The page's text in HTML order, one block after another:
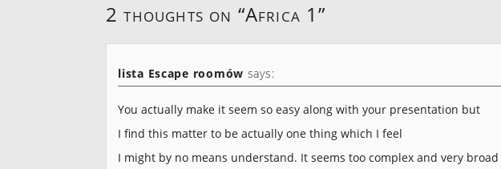
2 thoughts on “Africa 1”
lista Escape roomów says:
You actually make it seem so easy along with your presentation but
I find this matter to be actually one thing which I feel
I might by no means understand. It seems too complex and very